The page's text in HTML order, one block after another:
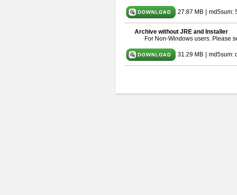
27.87 MB md5sum:
Archive without JRE and Installer
For Non-Windows users. Please
31.29 MB md5sum: